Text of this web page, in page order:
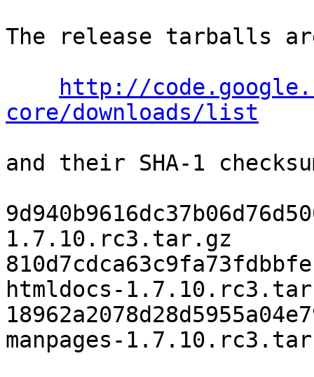
The release tarballs
http://
core/downloads/list
and their SHA-1
1.7.10.rc3.tar.gz
htmldocs-
manpages-